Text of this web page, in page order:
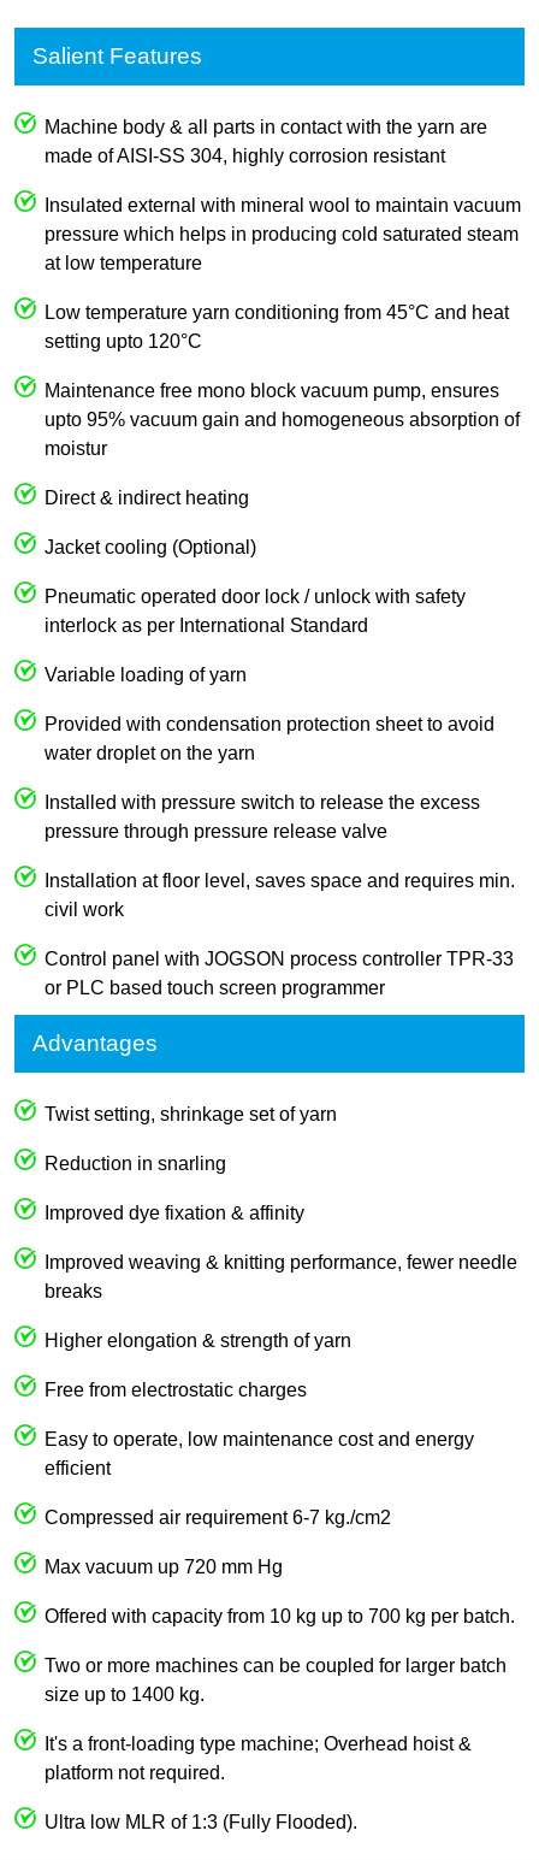
Salient Features
Machine body & all parts in contact with the yarn are
made of AISI-SS 304, highly corrosion resistant
Insulated external with mineral wool to maintain vacuum
pressure which helps in producing cold saturated steam
at low temperature
Low temperature yarn conditioning from 45°C and heat
setting upto 120°C
Maintenance free mono block vacuum pump, ensures
upto 95% vacuum gain and homogeneous absorption of
moistur
Direct & indirect heating
Jacket cooling (Optional)
Pneumatic operated door lock / unlock with safety
interlock as per International Standard
Variable loading of yarn
Provided with condensation protection sheet to avoid
water droplet on the yarn
Installed with pressure switch to release the excess
pressure through pressure release valve
Installation at floor level, saves space and requires min.
civil work
Control panel with JOGSON process controller TPR-33
or PLC based touch screen programmer
Advantages
Twist setting, shrinkage set of yarn
Reduction in snarling
Improved dye fixation & affinity
Improved weaving & knitting performance, fewer needle
breaks
Higher elongation & strength of yarn
Free from electrostatic charges
Easy to operate, low maintenance cost and energy
efficient
Compressed air requirement 6-7 kg./cm2
Max vacuum up 720 mm Hg
Offered with capacity from 10 kg up to 700 kg per batch.
Two or more machines can be coupled for larger batch
size up to 1400 kg.
It's a front-loading type machine; Overhead hoist &
platform not required.
Ultra low MLR of 1:3 (Fully Flooded).